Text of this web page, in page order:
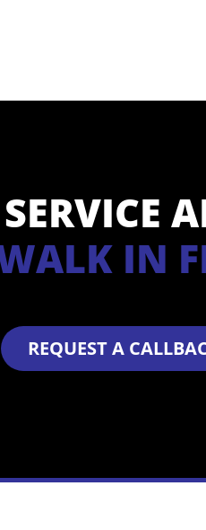
IN
REQUEST A